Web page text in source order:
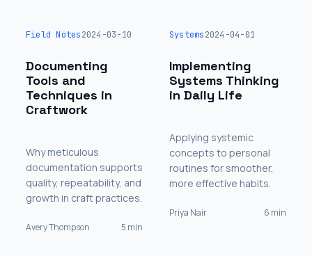
Field Notes2024-03-10
Documenting
Tools and
Techniques in
Craftwork
Why meticulous
documentation supports
quality, repeatability, and
growth in craft practices.
Avery Thompson 5 min
Systems2024-04-01
Implementing
Systems Thinking
in Daily Life
Applying systemic
concepts to personal
routines for smoother,
more effective habits.
Priya Nair 6 min